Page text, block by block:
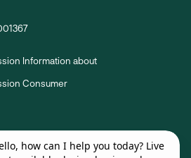
Information about
Consumer